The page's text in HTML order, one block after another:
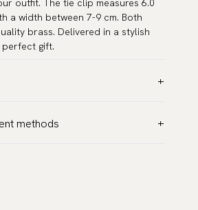
outfit. The tie clip measures 6.0
a width between 7-9 cm. Both
brass. Delivered in a stylish
perfect gift.
methods